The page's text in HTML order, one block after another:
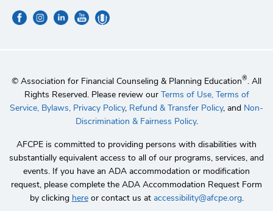
© Association for Financial Counseling & Planning Education®. All
Rights Reserved. Please review our Terms of Use, Terms of
Service, Bylaws, Privacy Policy, Refund & Transfer Policy, and Non-
Discrimination & Fairness Policy.
AFCPE is committed to providing persons with disabilities with
substantially equivalent access to all of our programs, services, and
events. If you have an ADA accommodation or modification
request, please complete the ADA Accommodation Request Form
by clicking hereor contact us at accessibility@afcpe.org.